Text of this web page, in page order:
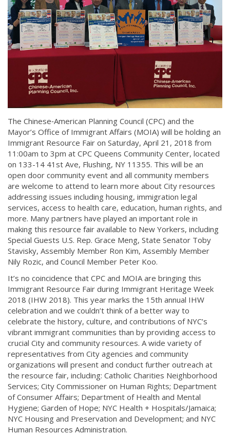
The Chinese‐American Planning Council (CPC) and the
Mayor’s Office of Immigrant Affairs (MOIA) will be holding an
Immigrant Resource Fair on Saturday, April 21, 2018 from
11:00am to 3pm at CPC Queens Community Center, located
on 133-14 41st Ave, Flushing, NY 11355. This will be an
open door community event and all community members
are welcome to attend to learn more about City resources
addressing issues including housing, immigration legal
services, access to health care, education, human rights, and
more. Many partners have played an important role in
making this resource fair available to New Yorkers, including
Special Guests U.S. Rep. Grace Meng, State Senator Toby
Stavisky, Assembly Member Ron Kim, Assembly Member
Nily Rozic, and Council Member Peter Koo.
It’s no coincidence that CPC and MOIA are bringing this
Immigrant Resource Fair during Immigrant Heritage Week
2018 (IHW 2018). This year marks the 15th annual IHW
celebration and we couldn’t think of a better way to
celebrate the history, culture, and contributions of NYC’s
vibrant immigrant communities than by providing access to
crucial City and community resources. A wide variety of
representatives from City agencies and community
organizations will present and conduct further outreach at
the resource fair, including: Catholic Charities Neighborhood
Services; City Commissioner on Human Rights; Department
of Consumer Affairs; Department of Health and Mental
Hygiene; Garden of Hope; NYC Health + Hospitals/Jamaica;
NYC Housing and Preservation and Development; and NYC
Human Resources Administration.